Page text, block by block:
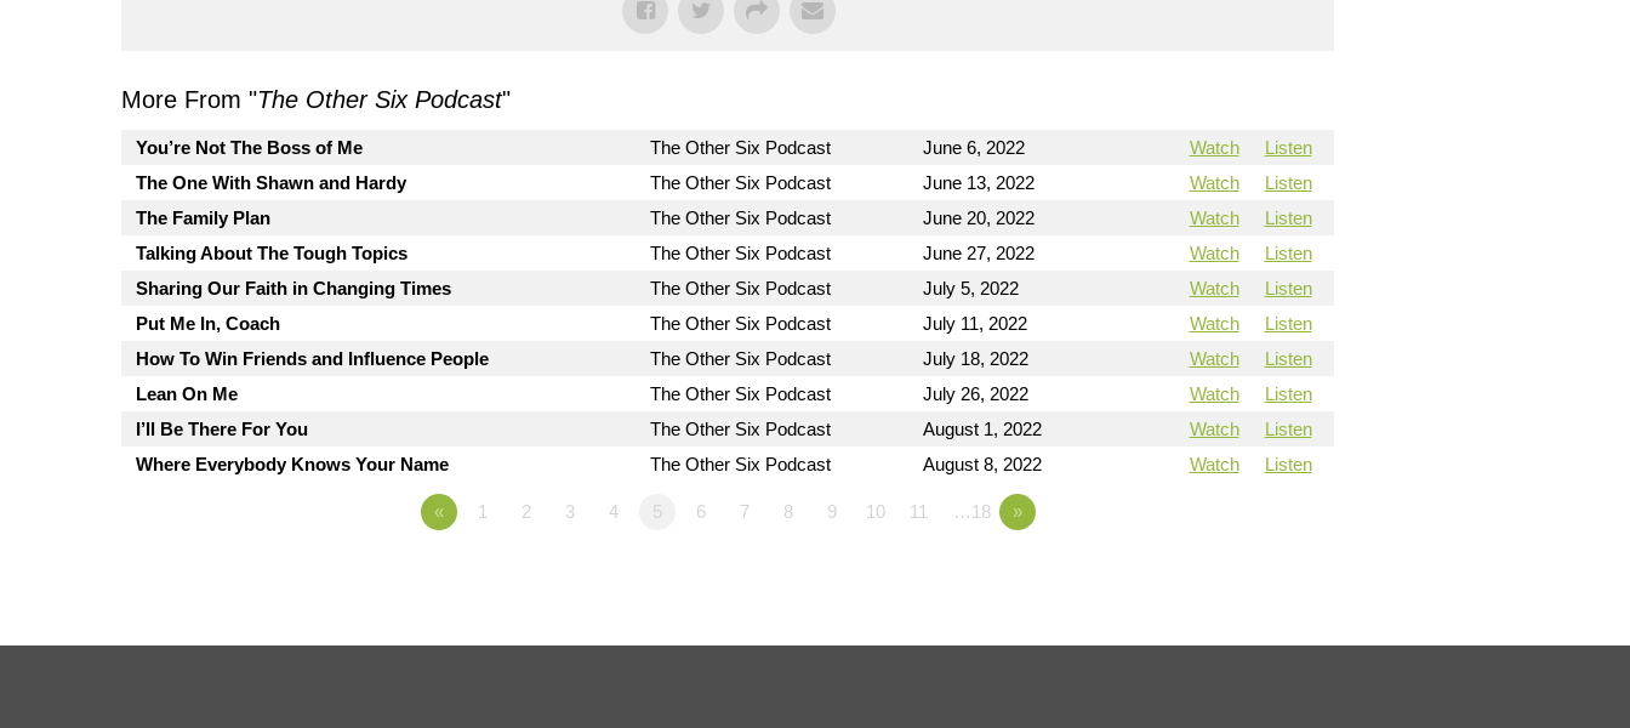
More From "The Other Six Podcast"
You’re Not The Boss of Me The Other Six Podcast June 6, 2022 Watch
Listen
The One With Shawn and Hardy
The Other Six Podcast June 13, 2022 Watch
Listen
The Family Plan
The Other Six Podcast June 20, 2022 Watch
Listen
Talking About The Tough Topics
The Other Six Podcast June 27, 2022 Watch
Listen
Sharing Our Faith in Changing Times
The Other Six Podcast July 5, 2022 Watch
Listen
Put Me In, Coach
The Other Six Podcast July 11, 2022 Watch
Listen
How To Win Friends and Influence People
The Other Six Podcast July 18, 2022 Watch
Listen
Lean On Me
The Other Six Podcast July 26, 2022 Watch
Listen
I’ll Be There For You
The Other Six Podcast August 1, 2022 Watch
Listen
Where Everybody Knows Your Name
The Other Six Podcast August 8, 2022 Watch Listen
« 1 2 3 4 5 6 7 8 9 10 11 …18 »